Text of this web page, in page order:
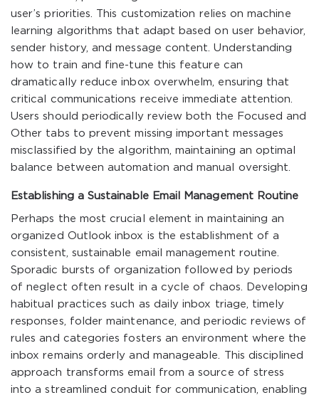
user’s priorities. This customization relies on machine
learning algorithms that adapt based on user behavior,
sender history, and message content. Understanding
how to train and fine-tune this feature can
dramatically reduce inbox overwhelm, ensuring that
critical communications receive immediate attention.
Users should periodically review both the Focused and
Other tabs to prevent missing important messages
misclassified by the algorithm, maintaining an optimal
balance between automation and manual oversight.
Establishing a Sustainable Email Management Routine
Perhaps the most crucial element in maintaining an
organized Outlook inbox is the establishment of a
consistent, sustainable email management routine.
Sporadic bursts of organization followed by periods
of neglect often result in a cycle of chaos. Developing
habitual practices such as daily inbox triage, timely
responses, folder maintenance, and periodic reviews of
rules and categories fosters an environment where the
inbox remains orderly and manageable. This disciplined
approach transforms email from a source of stress
into a streamlined conduit for communication, enabling